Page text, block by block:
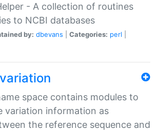
- A collection of routines
to NCBI databases
by: dbevans Categories: perl
space contains modules to
variation information as
the reference sequence and